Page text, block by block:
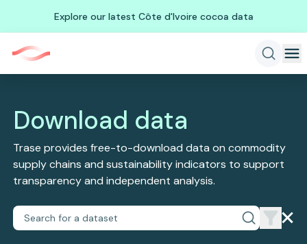
Explore our latest Côte d'Ivoire cocoa data
Download data
Trase provides free-to-download data on commodity
supply chains and sustainability indicators to support
transparency and independent analysis.